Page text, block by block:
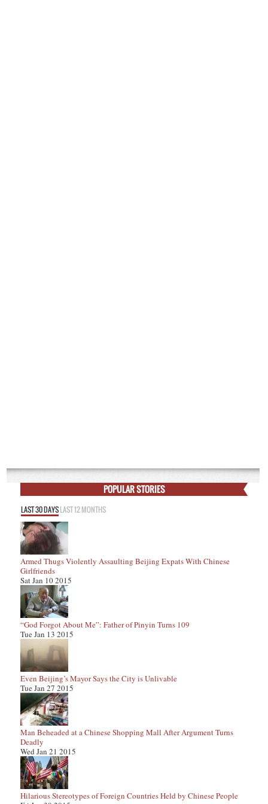
POPULAR STORIES
LAST 30 DAYSLAST 12 MONTHS
Armed Thugs Violently Assaulting Beijing Expats With Chinese
Girlfriends
Sat Jan 10 2015
“God Forgot About Me”: Father of Pinyin Turns 109
Tue Jan 13 2015
Even Beijing’s Mayor Says the City is Unlivable
Tue Jan 27 2015
Man Beheaded at a Chinese Shopping Mall After Argument Turns
Deadly
Wed Jan 21 2015
Hilarious Stereotypes of Foreign Countries Held by Chinese People